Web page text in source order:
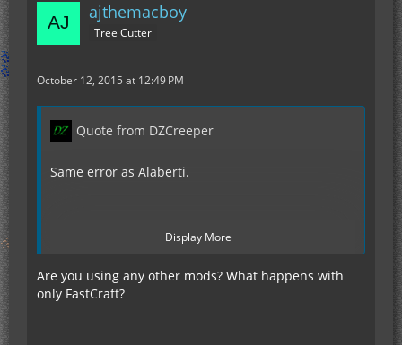
ajthemacboy
Tree Cutter
October 12, 2015 at 12:49 PM
Quote from DZCreeper
Same error as Alaberti.
http://pastebin.com/hwFVFyky
I was checking to make sure flat bedrock was
Display More
Are you using any other mods? What happens with
only FastCraft?